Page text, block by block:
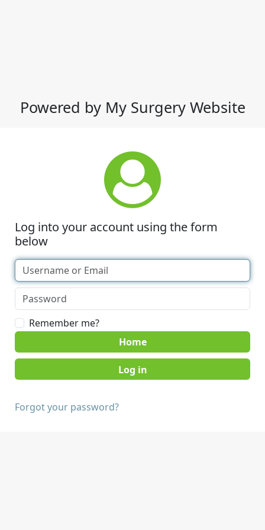
Powered by My Surgery Website
Log into your account using the form
below
Remember me?
Home
Forgot your password?